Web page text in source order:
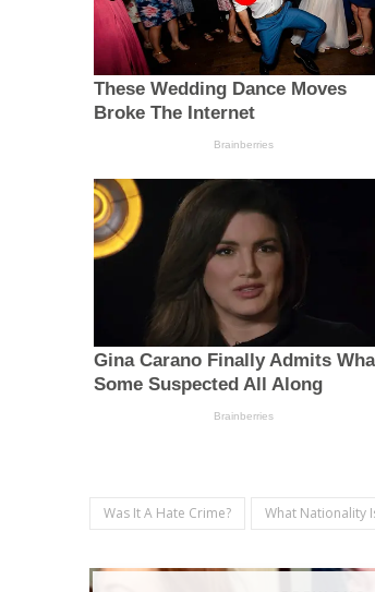
Was It A Hate Crime? What Nationality